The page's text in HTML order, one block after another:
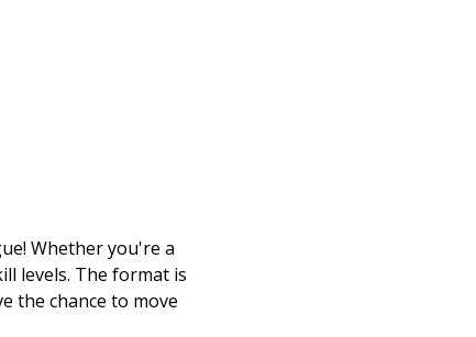
Whether you're a
levels. The format is
the chance to move